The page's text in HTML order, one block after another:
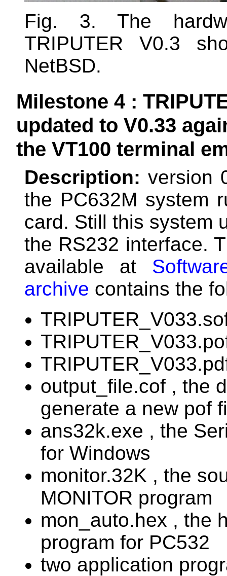
Fig. 3. The
TRIPUTER V0.3
NetBSD.
Milestone 4 :
updated to V0.33
the VT100 terminal
Description: version
the PC632M system
card. Still this system
the RS232 interface.
available at
archive contains the
output_file.cof , the
generate a new pof
ans32k.exe , the
for Windows
monitor.32K , the
MONITOR program
mon_auto.hex , the
program for PC532
two application